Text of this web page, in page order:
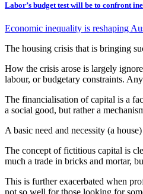
Labor’s budget test will be to confront
Economic inequality is reshaping
The housing crisis that is bringing
How the crisis arose is largely
labour, or budgetary constraints.
The financialisation of capital is a
a social good, but rather a
A basic need and necessity (a
The concept of fictitious capital is
much a trade in bricks and mortar,
This is further exacerbated when